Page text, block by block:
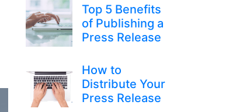
Top 5 Benefits
of Publishing a
Press Release
How to
Distribute Your
Press Release